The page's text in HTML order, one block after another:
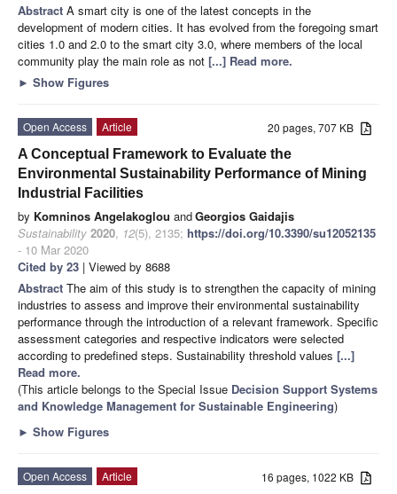
Abstract A smart city is one of the latest concepts in the
development of modern cities. It has evolved from the foregoing smart
cities 1.0 and 2.0 to the smart city 3.0, where members of the local
community play the main role as not [...] Read more.
► Show Figures
20 pages, 707 KB
Open Access
Article
A Conceptual Framework to Evaluate the
Environmental Sustainability Performance of Mining
Industrial Facilities
by Komninos Angelakoglou andGeorgios Gaidajis
Sustainability 2020, 12(5), 2135; https://doi.org/10.3390/su12052135
- 10 Mar 2020
Cited by 23 | Viewed by 8688
Abstract The aim of this study is to strengthen the capacity of mining
industries to assess and improve their environmental sustainability
performance through the introduction of a relevant framework. Specific
assessment categories and respective indicators were selected
according to predefined steps. Sustainability threshold values [...]
Read more.
(This article belongs to the Special Issue Decision Support Systems
and Knowledge Management for Sustainable Engineering)
► Show Figures
16 pages, 1022 KB
Open Access
Article